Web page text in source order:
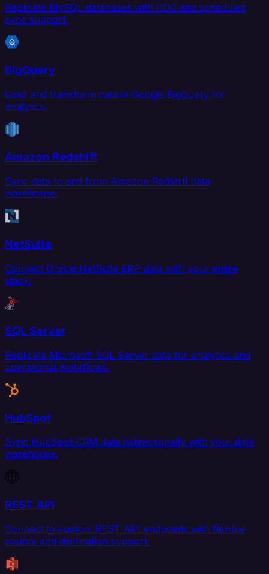
Replicate MySQL databases with CDC and scheduled
sync support.
BigQuery
Load and transform data in Google BigQuery for
analytics.
Amazon Redshift
Sync data to and from Amazon Redshift data
warehouse.
NetSuite
Connect Oracle NetSuite ERP data with your entire
stack.
SQL Server
Replicate Microsoft SQL Server data for analytics and
operational workflows.
HubSpot
Sync HubSpot CRM data bidirectionally with your data
warehouse.
REST API
Connect to custom REST API endpoints with flexible
source and destination support.